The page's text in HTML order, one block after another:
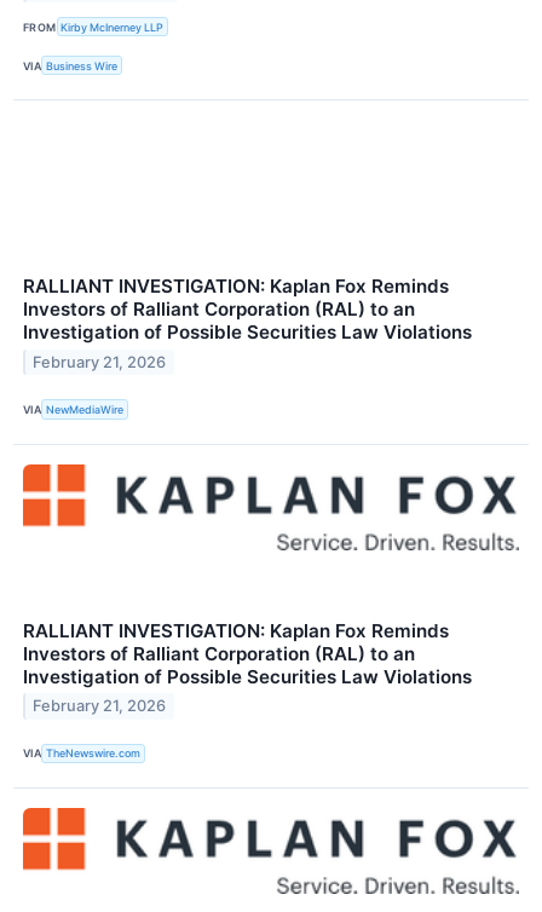
FROM Kirby McInerney LLP
VIA Business Wire
RALLIANT INVESTIGATION: Kaplan Fox Reminds
Investors of Ralliant Corporation (RAL) to an
Investigation of Possible Securities Law Violations
February 21, 2026
VIA NewMediaWire
RALLIANT INVESTIGATION: Kaplan Fox Reminds
Investors of Ralliant Corporation (RAL) to an
Investigation of Possible Securities Law Violations
February 21, 2026
VIA TheNewswire.com